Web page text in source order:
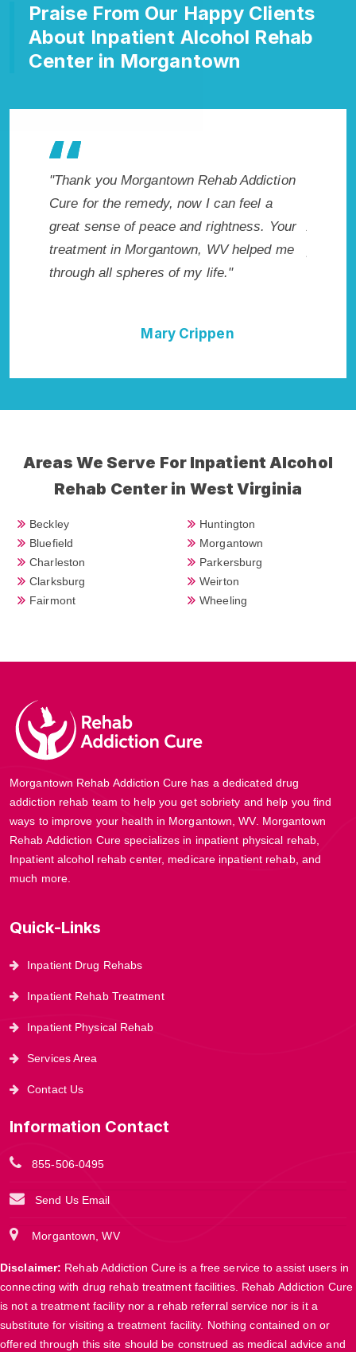
Praise From Our Happy Clients
About Inpatient Alcohol Rehab
Center in Morgantown
Addiction
feel a
Your
helped me
"Exceptional rehabilitation center in
Morgantown, WV. I know that Inpatient
Addiction Rehab in Morgantown, WV
provided me with the best start to sobriety.
I could not have done it without
Areas We Serve For Inpatient Alcohol
Rehab Center in West Virginia
Beckley
Bluefield
Charleston
Clarksburg
Fairmont
Huntington
Morgantown
Parkersburg
Weirton
Wheeling
Morgantown Rehab Addiction Cure has a dedicated drug
addiction rehab team to help you get sobriety and help you find
ways to improve your health in Morgantown, WV. Morgantown
Rehab Addiction Cure specializes in inpatient physical rehab,
Inpatient alcohol rehab center, medicare inpatient rehab, and
much more.
Quick-Links
Inpatient Drug Rehabs
Inpatient Rehab Treatment
Inpatient Physical Rehab
Services Area
Contact Us
Information Contact
855-506-0495
Send Us Email
Morgantown, WV
Disclaimer: Rehab Addiction Cure is a free service to assist users in
connecting with drug rehab treatment facilities. Rehab Addiction Cure
is not a treatment facility nor a rehab referral service nor is it a
substitute for visiting a treatment facility. Nothing contained on or
offered through this site should be construed as medical advice and